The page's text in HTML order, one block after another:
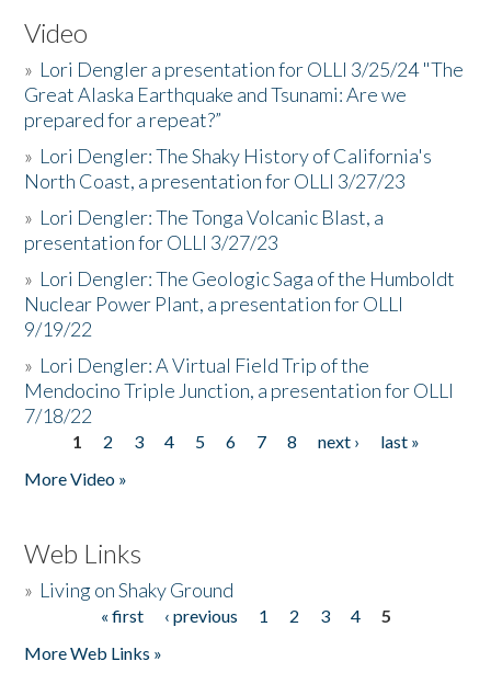
Video
» Lori Dengler a presentation for OLLI 3/25/24 "The
Great Alaska Earthquake and Tsunami: Are we
prepared for a repeat?”
» Lori Dengler: The Shaky History of California's
North Coast, a presentation for OLLI 3/27/23
» Lori Dengler: The Tonga Volcanic Blast, a
presentation for OLLI 3/27/23
» Lori Dengler: The Geologic Saga of the Humboldt
Nuclear Power Plant, a presentation for OLLI
9/19/22
» Lori Dengler: A Virtual Field Trip of the
Mendocino Triple Junction, a presentation for OLLI
7/18/22
Pages
1 2 3 4 5 6 7 8 next ›
last »
More Video »
Web Links
» Living on Shaky Ground
« first ‹ previous 1 2 3 4
5
More Web Links »